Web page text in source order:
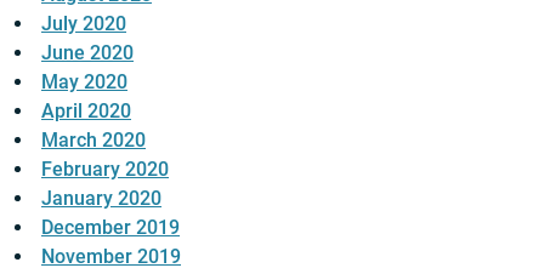
July 2020
June 2020
May 2020
April 2020
March 2020
February 2020
January 2020
December 2019
November 2019